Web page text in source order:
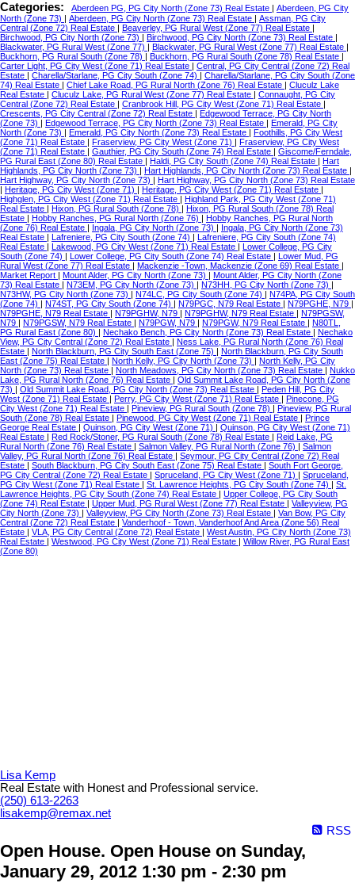
Categories: Aberdeen PG, PG City North (Zone 73) Real Estate
Aberdeen, PG City
North (Zone 73)
Aberdeen, PG City North (Zone 73) Real Estate
Assman, PG City
Central (Zone 72) Real Estate
Beaverley, PG Rural West (Zone 77) Real Estate
Birchwood, PG City North (Zone 73)
Birchwood, PG City North (Zone 73) Real Estate
Blackwater, PG Rural West (Zone 77)
Blackwater, PG Rural West (Zone 77) Real Estate
Buckhorn, PG Rural South (Zone 78)
Buckhorn, PG Rural South (Zone 78) Real Estate
Carter Light, PG City West (Zone 71) Real Estate
Central, PG City Central (Zone 72) Real
Estate
Charella/Starlane, PG City South (Zone 74)
Charella/Starlane, PG City South (Zone
74) Real Estate
Chief Lake Road, PG Rural North (Zone 76) Real Estate
Cluculz Lake
Real Estate
Cluculz Lake, PG Rural West (Zone 77) Real Estate
Connaught, PG City
Central (Zone 72) Real Estate
Cranbrook Hill, PG City West (Zone 71) Real Estate
Crescents, PG City Central (Zone 72) Real Estate
Edgewood Terrace, PG City North
(Zone 73)
Edgewood Terrace, PG City North (Zone 73) Real Estate
Emerald, PG City
North (Zone 73)
Emerald, PG City North (Zone 73) Real Estate
Foothills, PG City West
(Zone 71) Real Estate
Fraserview, PG City West (Zone 71)
Fraserview, PG City West
(Zone 71) Real Estate
Gauthier, PG City South (Zone 74) Real Estate
Giscome/Ferndale,
PG Rural East (Zone 80) Real Estate
Haldi, PG City South (Zone 74) Real Estate
Hart
Highlands, PG City North (Zone 73)
Hart Highlands, PG City North (Zone 73) Real Estate
Hart Highway, PG City North (Zone 73)
Hart Highway, PG City North (Zone 73) Real Estate
Heritage, PG City West (Zone 71) Heritage, PG City West (Zone 71) Real Estate
Highglen, PG City West (Zone 71) Real Estate
Highland Park, PG City West (Zone 71)
Real Estate
Hixon, PG Rural South (Zone 78)
Hixon, PG Rural South (Zone 78) Real
Estate
Hobby Ranches, PG Rural North (Zone 76)
Hobby Ranches, PG Rural North
(Zone 76) Real Estate
Ingala, PG City North (Zone 73)
Ingala, PG City North (Zone 73)
Real Estate
Lafreniere, PG City South (Zone 74)
Lafreniere, PG City South (Zone 74)
Real Estate
Lakewood, PG City West (Zone 71) Real Estate
Lower College, PG City
South (Zone 74)
Lower College, PG City South (Zone 74) Real Estate
Lower Mud, PG
Rural West (Zone 77) Real Estate
Mackenzie -Town, Mackenzie (Zone 69) Real Estate
Market Report
Mount Alder, PG City North (Zone 73)
Mount Alder, PG City North (Zone
73) Real Estate
N73EM, PG City North (Zone 73) N73HH, PG City North (Zone 73)
N73HW, PG City North (Zone 73)
N74LC, PG City South (Zone 74)
N74PA, PG City South
(Zone 74)
N74ST, PG City South (Zone 74) N79PGC, N79 Real Estate N79PGHE, N79
N79PGHE, N79 Real Estate
N79PGHW, N79 N79PGHW, N79 Real Estate
N79PGSW,
N79
N79PGSW, N79 Real Estate N79PGW, N79 N79PGW, N79 Real Estate
N80TL,
PG Rural East (Zone 80)
Nechako Bench, PG City North (Zone 73) Real Estate
Nechako
View, PG City Central (Zone 72) Real Estate
Ness Lake, PG Rural North (Zone 76) Real
Estate
North Blackburn, PG City South East (Zone 75)
North Blackburn, PG City South
East (Zone 75) Real Estate
North Kelly, PG City North (Zone 73)
North Kelly, PG City
North (Zone 73) Real Estate
North Meadows, PG City North (Zone 73) Real Estate
Nukko
Lake, PG Rural North (Zone 76) Real Estate
Old Summit Lake Road, PG City North (Zone
73)
Old Summit Lake Road, PG City North (Zone 73) Real Estate
Peden Hill, PG City
West (Zone 71) Real Estate
Perry, PG City West (Zone 71) Real Estate
Pinecone, PG
City West (Zone 71) Real Estate
Pineview, PG Rural South (Zone 78)
Pineview, PG Rural
South (Zone 78) Real Estate
Pinewood, PG City West (Zone 71) Real Estate
Prince
George Real Estate
Quinson, PG City West (Zone 71)
Quinson, PG City West (Zone 71)
Real Estate
Red Rock/Stoner, PG Rural South (Zone 78) Real Estate
Reid Lake, PG
Rural North (Zone 76) Real Estate
Salmon Valley, PG Rural North (Zone 76)
Salmon
Valley, PG Rural North (Zone 76) Real Estate
Seymour, PG City Central (Zone 72) Real
Estate
South Blackburn, PG City South East (Zone 75) Real Estate
South Fort George,
PG City Central (Zone 72) Real Estate
Spruceland, PG City West (Zone 71)
Spruceland,
PG City West (Zone 71) Real Estate
St. Lawrence Heights, PG City South (Zone 74)
St.
Lawrence Heights, PG City South (Zone 74) Real Estate
Upper College, PG City South
(Zone 74) Real Estate
Upper Mud, PG Rural West (Zone 77) Real Estate
Valleyview, PG
City North (Zone 73)
Valleyview, PG City North (Zone 73) Real Estate
Van Bow, PG City
Central (Zone 72) Real Estate
Vanderhoof - Town, Vanderhoof And Area (Zone 56) Real
Estate
VLA, PG City Central (Zone 72) Real Estate
West Austin, PG City North (Zone 73)
Real Estate
Westwood, PG City West (Zone 71) Real Estate
Willow River, PG Rural East
(Zone 80)
Lisa Kemp
Real Estate with Honest and Professional service.
(250) 613-2263
lisakemp@remax.net
RSS
Open House. Open House on Sunday,
January 29, 2012 1:30 pm - 2:30 pm